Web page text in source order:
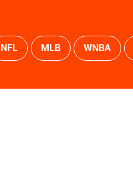
NFL MLB WNBA